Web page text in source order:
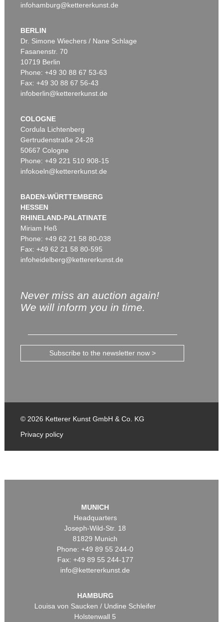
infohamburg@kettererkunst.de
BERLIN
Dr. Simone Wiechers / Nane Schlage
Fasanenstr. 70
10719 Berlin
Phone: +49 30 88 67 53-63
Fax: +49 30 88 67 56-43
infoberlin@kettererkunst.de
COLOGNE
Cordula Lichtenberg
Gertrudenstraße 24-28
50667 Cologne
Phone: +49 221 510 908-15
infokoeln@kettererkunst.de
BADEN-WÜRTTEMBERG
HESSEN
RHINELAND-PALATINATE
Miriam Heß
Phone: +49 62 21 58 80-038
Fax: +49 62 21 58 80-595
infoheidelberg@kettererkunst.de
Never miss an auction again!
We will inform you in time.
Subscribe to the newsletter now >
© 2026 Ketterer Kunst GmbH & Co. KG
Privacy policy
MUNICH
Headquarters
Joseph-Wild-Str. 18
81829 Munich
Phone: +49 89 55 244-0
Fax: +49 89 55 244-177
info@kettererkunst.de
HAMBURG
Louisa von Saucken / Undine Schleifer
Holstenwall 5